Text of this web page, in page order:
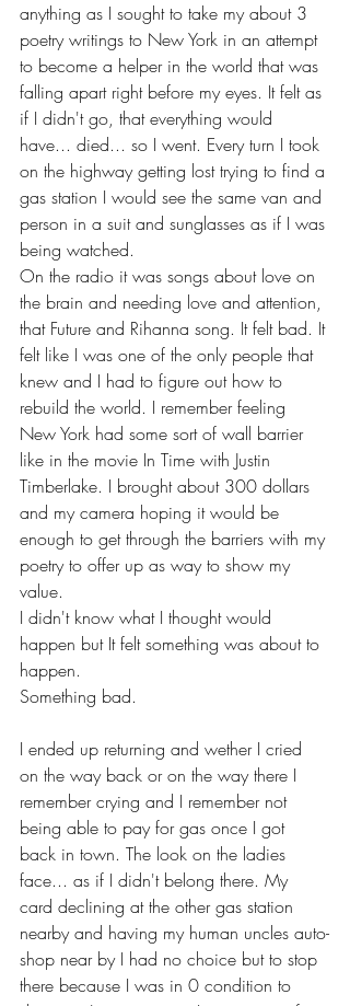
anything as I sought to take my about 3
poetry writings to New York in an attempt
to become a helper in the world that was
falling apart right before my eyes. It felt as
if I didn't go, that everything would
have... died... so I went. Every turn I took
on the highway getting lost trying to find a
gas station I would see the same van and
person in a suit and sunglasses as if I was
being watched.
On the radio it was songs about love on
the brain and needing love and attention,
that Future and Rihanna song. It felt bad. It
felt like I was one of the only people that
knew and I had to figure out how to
rebuild the world. I remember feeling
New York had some sort of wall barrier
like in the movie In Time with Justin
Timberlake. I brought about 300 dollars
and my camera hoping it would be
enough to get through the barriers with my
poetry to offer up as way to show my
value.
I didn't know what I thought would
happen but It felt something was about to
happen.
Something bad.
I ended up returning and wether I cried
on the way back or on the way there I
remember crying and I remember not
being able to pay for gas once I got
back in town. The look on the ladies
face... as if I didn't belong there. My
card declining at the other gas station
nearby and having my human uncles auto-
shop near by I had no choice but to stop
there because I was in 0 condition to